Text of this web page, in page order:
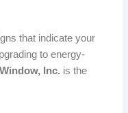
that indicate your
to energy-
Inc. is the